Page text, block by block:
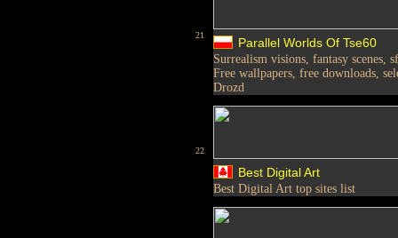
21
Parallel Worlds Of Tse60
Surrealism visions, fantasy
Free wallpapers, free downloads,
Drozd
22
Best Digital Art
Best Digital Art top sites list